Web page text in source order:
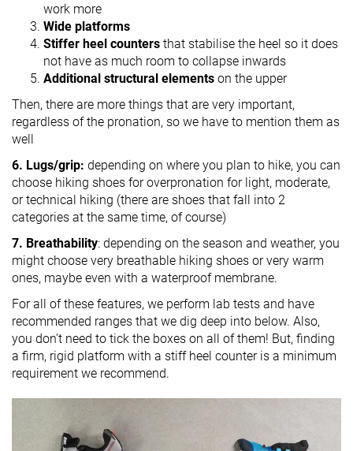
work more
Wide platforms
Stiffer heel counters that stabilise the heel so it does
not have as much room to collapse inwards
Additional structural elements on the upper
Then, there are more things that are very important,
regardless of the pronation, so we have to mention them as
well
6. Lugs/grip: depending on where you plan to hike, you can
choose hiking shoes for overpronation for light, moderate,
or technical hiking (there are shoes that fall into 2
categories at the same time, of course)
7. Breathability: depending on the season and weather, you
might choose very breathable hiking shoes or very warm
ones, maybe even with a waterproof membrane.
For all of these features, we perform lab tests and have
recommended ranges that we dig deep into below. Also,
you don’t need to tick the boxes on all of them! But, finding
a firm, rigid platform with a stiff heel counter is a minimum
requirement we recommend.